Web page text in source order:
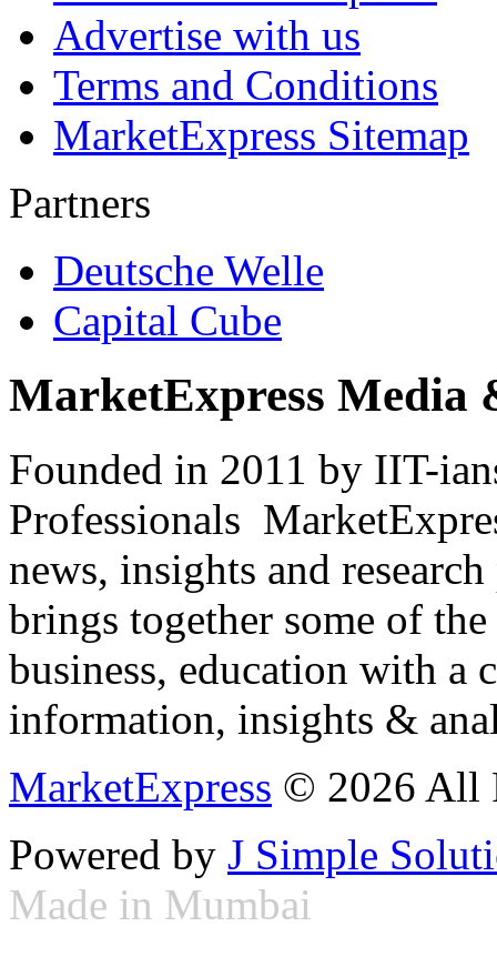
Advertise with us
Terms and Conditions
MarketExpress Sitemap
Partners
Deutsche Welle
Capital Cube
MarketExpress Media
Founded in 2011 by IIT-
Professionals
news, insights and
brings together some of
business, education with
information, insights &
MarketExpress © 2026 All
Powered by J Simple
Made in Mumbai